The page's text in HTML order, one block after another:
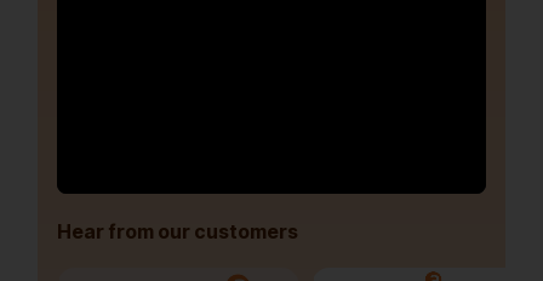
Hear from our customers